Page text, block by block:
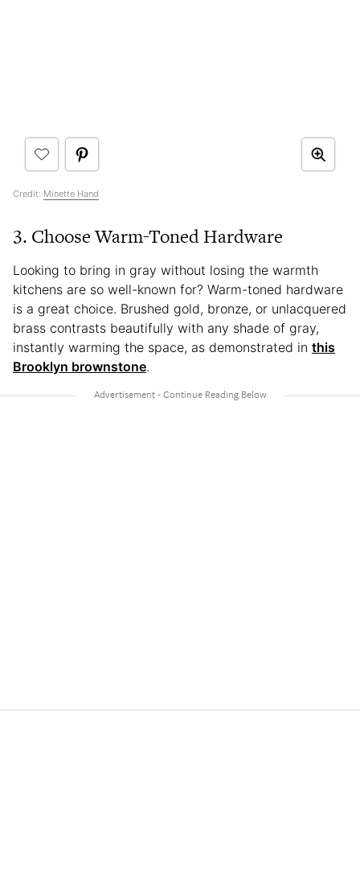
Credit: Minette Hand
3. Choose Warm-Toned Hardware
Looking to bring in gray without losing the warmth
kitchens are so well-known for? Warm-toned hardware
is a great choice. Brushed gold, bronze, or unlacquered
brass contrasts beautifully with any shade of gray,
instantly warming the space, as demonstrated in this
Brooklyn brownstone.